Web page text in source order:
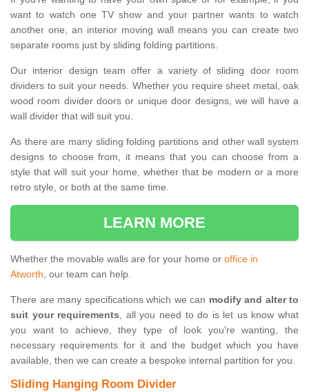
want to watch one TV show and your partner wants to watch
another one, an interior moving wall means you can create two
separate rooms just by sliding folding partitions.
Our interior design team offer a variety of sliding door room
dividers to suit your needs. Whether you require sheet metal, oak
wood room divider doors or unique door designs, we will have a
wall divider that will suit you.
As there are many sliding folding partitions and other wall system
designs to choose from, it means that you can choose from a
style that will suit your home, whether that be modern or a more
retro style, or both at the same time.
LEARN MORE
Whether the movable walls are for your home or office in
Atworth, our team can help.
There are many specifications which we can modify and alter to
suit your requirements, all you need to do is let us know what
you want to achieve, they type of look you're wanting, the
necessary requirements for it and the budget which you have
available, then we can create a bespoke internal partition for you.
Sliding Hanging Room Divider